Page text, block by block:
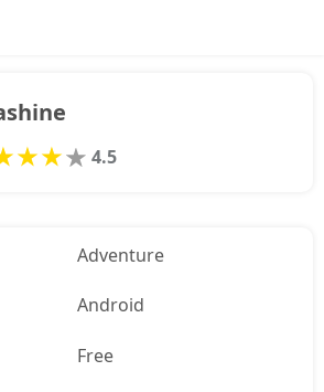
4.5
Adventure
Android
Free